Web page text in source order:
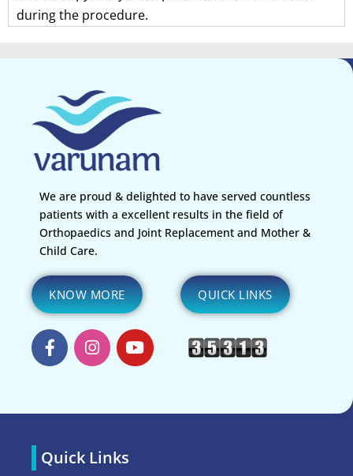
during the procedure.
We are proud & delighted to have served countless
patients with a excellent results in the field of
Orthopaedics and Joint Replacement and Mother &
Child Care.
KNOW MORE QUICK LINKS
Quick Links